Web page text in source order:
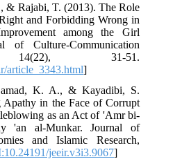
& Rajabi, T. (2013). The Role
and Forbidding Wrong in
among the Girl
of Culture-Communication
14(22), 31-51.
article_3343.html]
K. A., & Kayadibi, S.
Apathy in the Face of Corrupt
as an Act of 'Amr bi-
'an al-Munkar. Journal of
and Islamic Research,
jeeir.v3i3.9067]